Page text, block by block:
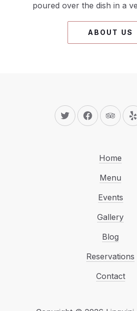
poured over the dish in a
ABOUT US
New Window
New Window
New
Home
Menu
Events
Gallery
Blog
Reservations
Contact